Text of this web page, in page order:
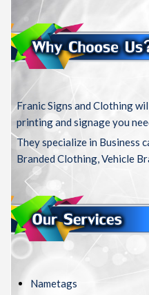
Franic Signs and Clothing
printing and signage you
They specialize in Business
Branded Clothing, Vehicle
Nametags